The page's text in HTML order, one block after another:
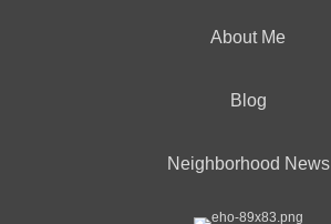
About Me
Blog
Neighborhood News